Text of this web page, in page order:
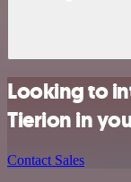
Looking to
Tierion in
Contact Sales